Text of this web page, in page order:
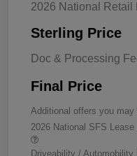
2026 National Retail
Sterling Price
Doc & Processing
Final Price
Additional offers you may
2026 National SFS
Driveability / Automobility